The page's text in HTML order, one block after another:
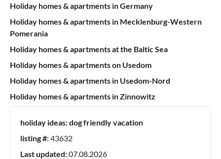
Holiday homes & apartments in Germany
Holiday homes & apartments in Mecklenburg-Western
Pomerania
Holiday homes & apartments at the Baltic Sea
Holiday homes & apartments on Usedom
Holiday homes & apartments in Usedom-Nord
Holiday homes & apartments in Zinnowitz
holiday ideas:dog friendly vacation
listing #:43632
Last updated:07.08.2026